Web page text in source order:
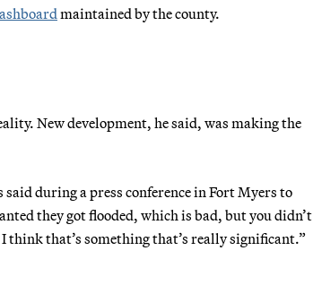
maintained by the county.
New development, he said, was making the
said during a press conference in Fort Myers to
they got flooded, which is bad, but you didn’t
think that’s something that’s really significant.”